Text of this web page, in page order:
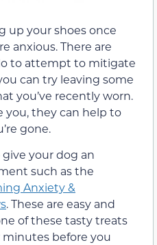
up your shoes once
anxious. There are
to attempt to mitigate
can try leaving some
you’ve recently worn.
you, they can help to
gone.
your dog an
such as the
Anxiety &
. These are easy and
of these tasty treats
before you